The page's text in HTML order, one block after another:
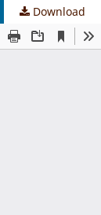
Download